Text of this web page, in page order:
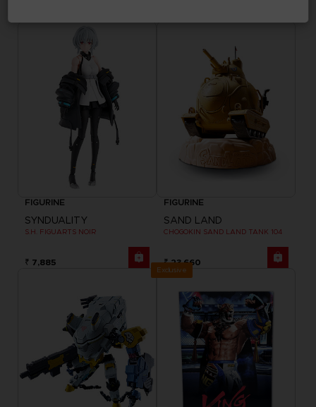
FIGURINE
SYNDUALITY
S.H. FIGUARTS NOIR
₹ 7,885
FIGURINE
SAND LAND
CHOGOKIN SAND LAND TANK 104
₹ 23,660
Exclusive